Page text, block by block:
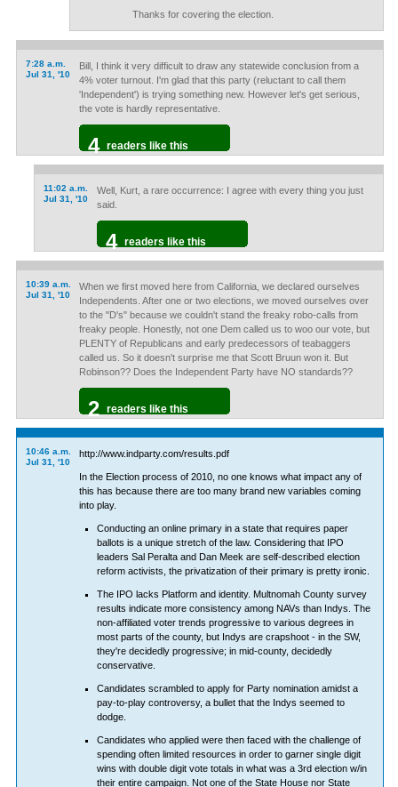
Thanks for covering the election.
7:28 a.m.
Jul 31, '10
Bill, I think it very difficult to draw any statewide conclusion from a
4% voter turnout. I'm glad that this party (reluctant to call them
'Independent') is trying something new. However let's get serious,
the vote is hardly representative.
4 readers like this
11:02 a.m.
Jul 31, '10
Well, Kurt, a rare occurrence: I agree with every thing you just
said.
4 readers like this
10:39 a.m.
Jul 31, '10
When we first moved here from California, we declared ourselves
Independents. After one or two elections, we moved ourselves over
to the "D's" because we couldn't stand the freaky robo-calls from
freaky people. Honestly, not one Dem called us to woo our vote, but
PLENTY of Republicans and early predecessors of teabaggers
called us. So it doesn't surprise me that Scott Bruun won it. But
Robinson?? Does the Independent Party have NO standards??
2 readers like this
10:46 a.m.
Jul 31, '10
http://www.indparty.com/results.pdf
In the Election process of 2010, no one knows what impact any of
this has because there are too many brand new variables coming
into play.
Conducting an online primary in a state that requires paper
ballots is a unique stretch of the law. Considering that IPO
leaders Sal Peralta and Dan Meek are self-described election
reform activists, the privatization of their primary is pretty ironic.
The IPO lacks Platform and identity. Multnomah County survey
results indicate more consistency among NAVs than Indys. The
non-affiliated voter trends progressive to various degrees in
most parts of the county, but Indys are crapshoot - in the SW,
they're decidedly progressive; in mid-county, decidedly
conservative.
Candidates scrambled to apply for Party nomination amidst a
pay-to-play controversy, a bullet that the Indys seemed to
dodge.
Candidates who applied were then faced with the challenge of
spending often limited resources in order to garner single digit
wins with double digit vote totals in what was a 3rd election w/in
their entire campaign. Not one of the State House nor State